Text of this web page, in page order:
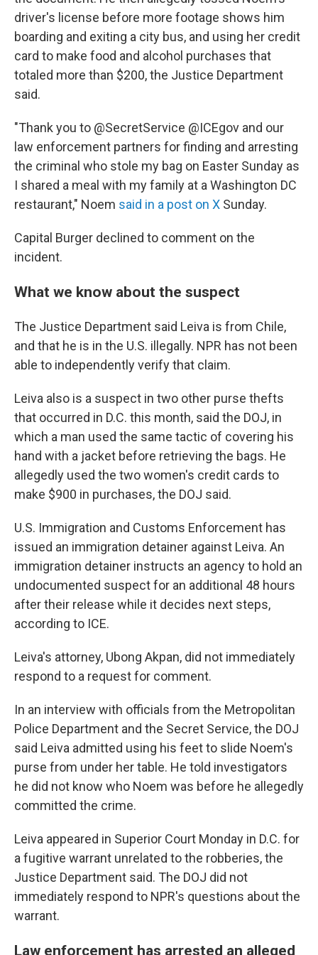
driver's license before more footage shows him
boarding and exiting a city bus, and using her credit
card to make food and alcohol purchases that
totaled more than $200, the Justice Department
said.
"Thank you to @SecretService @ICEgov and our
law enforcement partners for finding and arresting
the criminal who stole my bag on Easter Sunday as
I shared a meal with my family at a Washington DC
restaurant," Noem said in a post on X Sunday.
Capital Burger declined to comment on the
incident.
What we know about the suspect
The Justice Department said Leiva is from Chile,
and that he is in the U.S. illegally. NPR has not been
able to independently verify that claim.
Leiva also is a suspect in two other purse thefts
that occurred in D.C. this month, said the DOJ, in
which a man used the same tactic of covering his
hand with a jacket before retrieving the bags. He
allegedly used the two women's credit cards to
make $900 in purchases, the DOJ said.
U.S. Immigration and Customs Enforcement has
issued an immigration detainer against Leiva. An
immigration detainer instructs an agency to hold an
undocumented suspect for an additional 48 hours
after their release while it decides next steps,
according to ICE.
Leiva's attorney, Ubong Akpan, did not immediately
respond to a request for comment.
In an interview with officials from the Metropolitan
Police Department and the Secret Service, the DOJ
said Leiva admitted using his feet to slide Noem's
purse from under her table. He told investigators
he did not know who Noem was before he allegedly
committed the crime.
Leiva appeared in Superior Court Monday in D.C. for
a fugitive warrant unrelated to the robberies, the
Justice Department said. The DOJ did not
immediately respond to NPR's questions about the
warrant.
Law enforcement has arrested an alleged